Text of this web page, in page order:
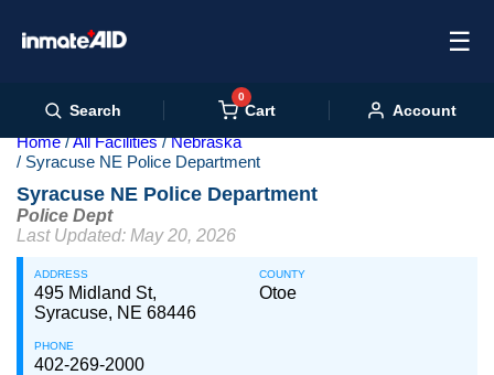
☰
Search
0
Cart Account
Home All Facilities
Nebraska
Syracuse NE Police Department
Syracuse NE Police Department
Police Dept
Last Updated: May 20, 2026
ADDRESS
495 Midland St,
Syracuse, NE 68446
COUNTY
Otoe
PHONE
402-269-2000